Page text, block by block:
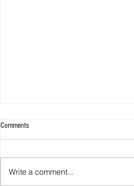
Comments
Write a comment...